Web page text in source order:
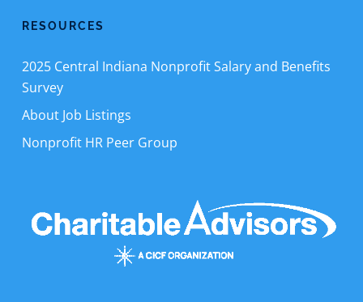
RESOURCES
2025 Central Indiana Nonprofit Salary and Benefits
Survey
About Job Listings
Nonprofit HR Peer Group